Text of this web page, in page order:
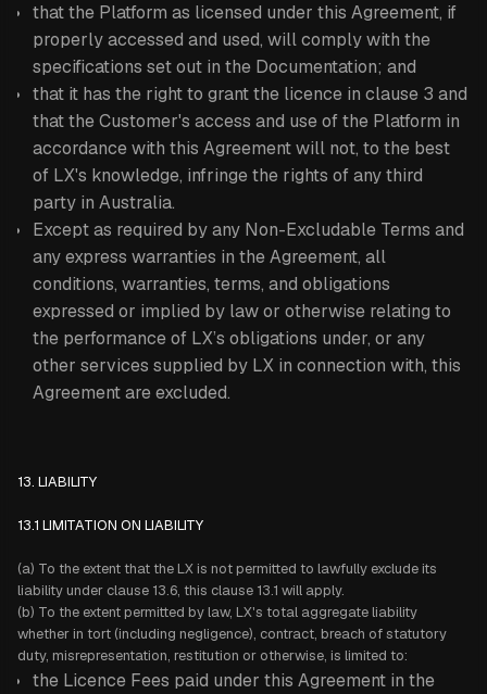
that the Platform as licensed under this Agreement, if
properly accessed and used, will comply with the
specifications set out in the Documentation; and
that it has the right to grant the licence in clause 3 and
that the Customer's access and use of the Platform in
accordance with this Agreement will not, to the best
of LX's knowledge, infringe the rights of any third
party in Australia.
Except as required by any Non-Excludable Terms and
any express warranties in the Agreement, all
conditions, warranties, terms, and obligations
expressed or implied by law or otherwise relating to
the performance of LX’s obligations under, or any
other services supplied by LX in connection with, this
Agreement are excluded.
13. LIABILITY
13.1 LIMITATION ON LIABILITY
(a) To the extent that the LX is not permitted to lawfully exclude its
liability under clause 13.6, this clause 13.1 will apply.
(b) To the extent permitted by law, LX's total aggregate liability
whether in tort (including negligence), contract, breach of statutory
duty, misrepresentation, restitution or otherwise, is limited to:
the Licence Fees paid under this Agreement in the